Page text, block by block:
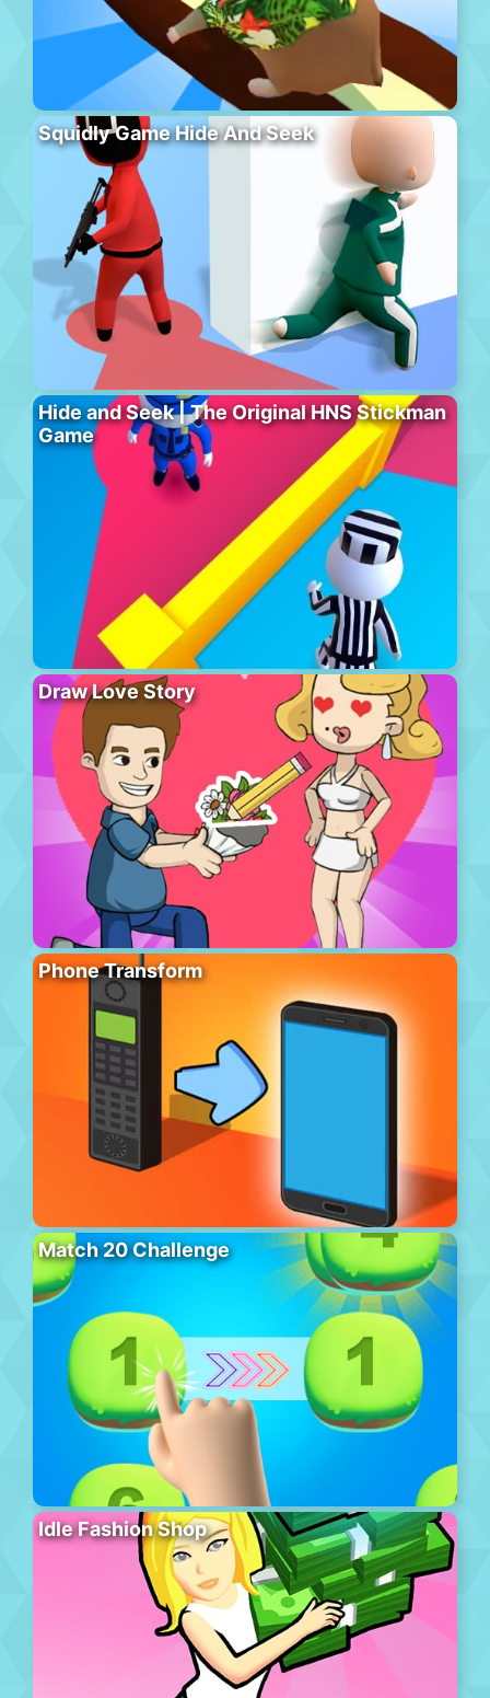
Squidly Game Hide And Seek
Hide and Seek | The Original HNS Stickman
Game
Draw Love Story
Phone Transform
Match 20 Challenge
Idle Fashion Shop